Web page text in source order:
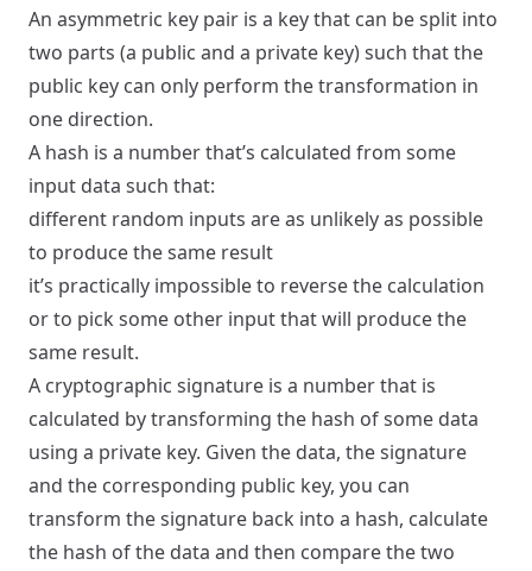
An asymmetric key pair is a key that can be split into
two parts (a public and a private key) such that the
public key can only perform the transformation in
one direction.
A hash is a number that’s calculated from some
input data such that:
different random inputs are as unlikely as possible
to produce the same result
it’s practically impossible to reverse the calculation
or to pick some other input that will produce the
same result.
A cryptographic signature is a number that is
calculated by transforming the hash of some data
using a private key. Given the data, the signature
and the corresponding public key, you can
transform the signature back into a hash, calculate
the hash of the data and then compare the two